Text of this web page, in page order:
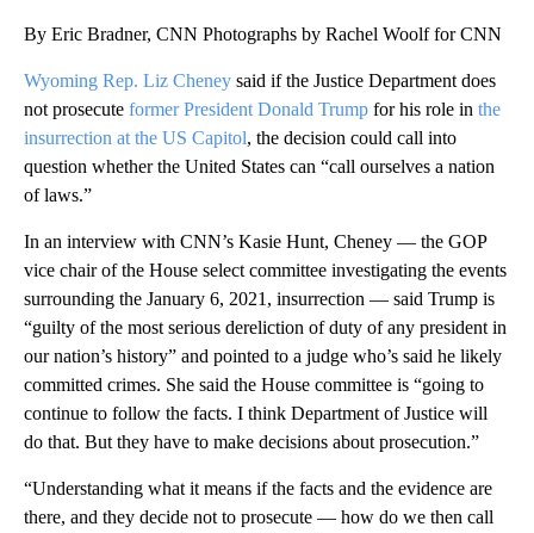
By Eric Bradner, CNN Photographs by Rachel Woolf for CNN
Wyoming Rep. Liz Cheney said if the Justice Department does
not prosecute former President Donald Trump for his role in the
insurrection at the US Capitol, the decision could call into
question whether the United States can “call ourselves a nation
of laws.”
In an interview with CNN’s Kasie Hunt, Cheney — the GOP
vice chair of the House select committee investigating the events
surrounding the January 6, 2021, insurrection — said Trump is
“guilty of the most serious dereliction of duty of any president in
our nation’s history” and pointed to a judge who’s said he likely
committed crimes. She said the House committee is “going to
continue to follow the facts. I think Department of Justice will
do that. But they have to make decisions about prosecution.”
“Understanding what it means if the facts and the evidence are
there, and they decide not to prosecute — how do we then call